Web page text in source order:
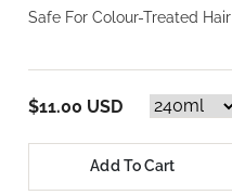
Safe For Colour-Treated Hair
$11.00 USD
Add To Cart